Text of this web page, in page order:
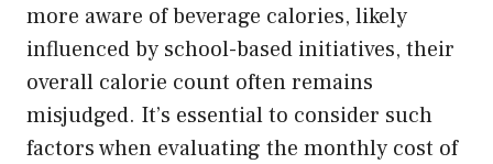
more aware of beverage calories, likely
influenced by school-based initiatives, their
overall calorie count often remains
misjudged. It’s essential to consider such
factors when evaluating the monthly cost of